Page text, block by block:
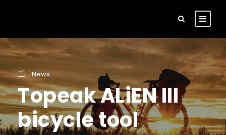
News
Topeak ALiEN III
bicycle tool